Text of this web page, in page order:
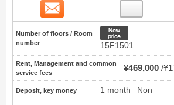
Number of floors / Room
number
15F1501
Rent, Management and common
service fees
¥469,000
Deposit, key money 1 month Non